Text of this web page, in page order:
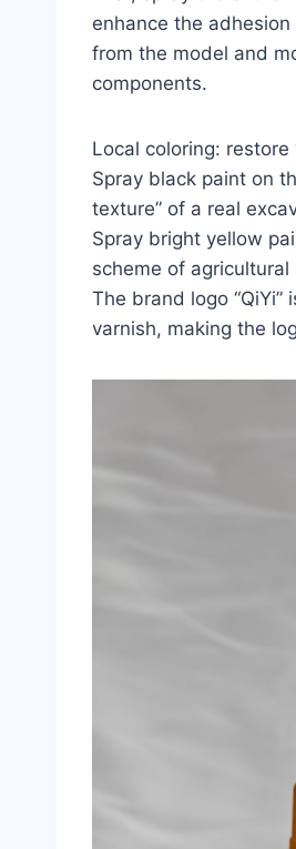
enhance the
from the model and
components.
Local coloring: restore
Spray black paint on
texture” of a real
Spray bright yellow
scheme of agricultural
The brand logo
varnish, making the